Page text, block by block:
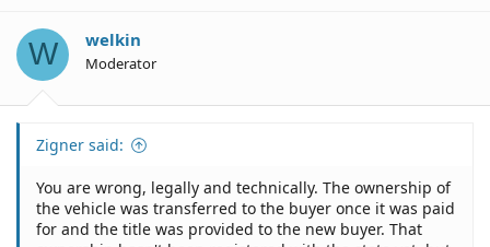
W welkin
Moderator
Zigner said:
You are wrong, legally and technically. The ownership of
the vehicle was transferred to the buyer once it was paid
for and the title was provided to the new buyer. That